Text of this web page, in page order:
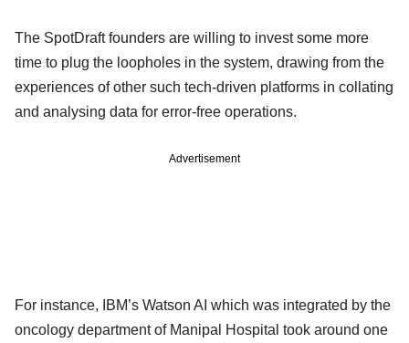
The SpotDraft founders are willing to invest some more
time to plug the loopholes in the system, drawing from the
experiences of other such tech-driven platforms in collating
and analysing data for error-free operations.
Advertisement
For instance, IBM’s Watson AI which was integrated by the
oncology department of Manipal Hospital took around one